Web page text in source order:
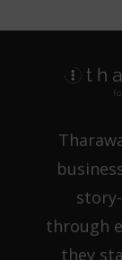
through
they